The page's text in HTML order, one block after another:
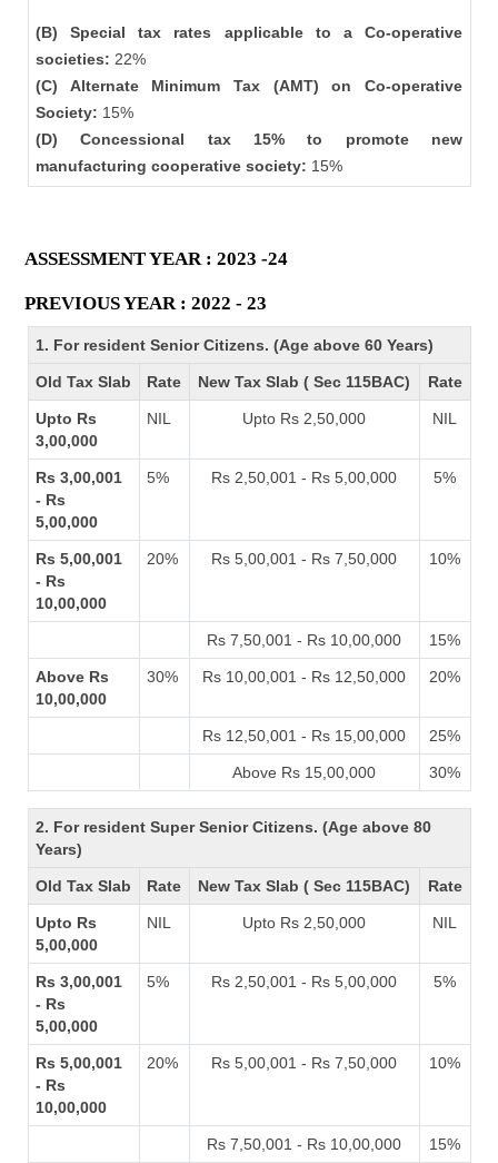
(B) Special tax rates applicable to a Co-operative
societies: 22%
(C) Alternate Minimum Tax (AMT) on Co-operative
Society: 15%
(D) Concessional tax 15% to promote new
manufacturing cooperative society: 15%
ASSESSMENT YEAR : 2023 -24
PREVIOUS YEAR : 2022 - 23
1. For resident Senior Citizens. (Age above 60 Years)
Old Tax Slab Rate New Tax Slab ( Sec 115BAC) Rate
Upto Rs
3,00,000
NIL Upto Rs 2,50,000 NIL
Rs 3,00,001
- Rs
5,00,000
5% Rs 2,50,001 - Rs 5,00,000 5%
Rs 5,00,001
- Rs
10,00,000
20% Rs 5,00,001 - Rs 7,50,000 10%
Rs 7,50,001 - Rs 10,00,000 15%
Above Rs
10,00,000
30% Rs 10,00,001 - Rs 12,50,000 20%
Rs 12,50,001 - Rs 15,00,000 25%
Above Rs 15,00,000 30%
2. For resident Super Senior Citizens. (Age above 80
Years)
Old Tax Slab Rate New Tax Slab ( Sec 115BAC) Rate
Upto Rs
5,00,000
NIL Upto Rs 2,50,000 NIL
Rs 3,00,001
- Rs
5,00,000
5% Rs 2,50,001 - Rs 5,00,000 5%
Rs 5,00,001
- Rs
10,00,000
20% Rs 5,00,001 - Rs 7,50,000 10%
Rs 7,50,001 - Rs 10,00,000 15%